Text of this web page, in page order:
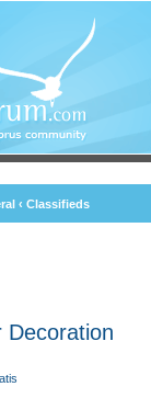
‹ Classifieds
Decoration